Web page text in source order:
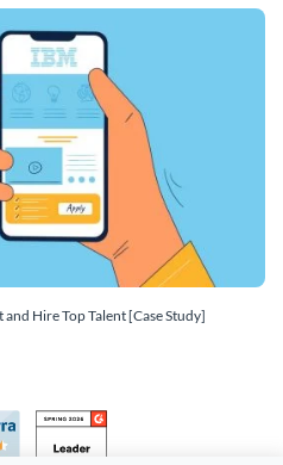
Hire Top Talent [Case Study]